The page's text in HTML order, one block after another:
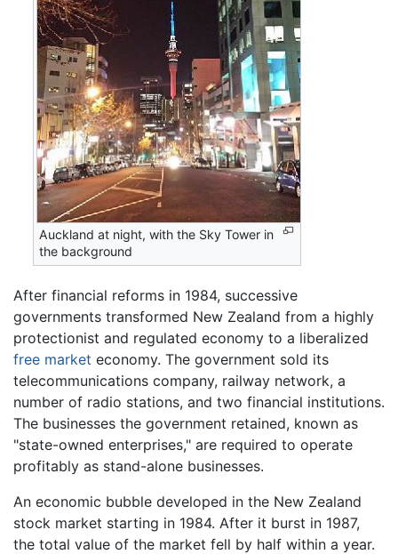
Auckland at night, with the Sky Tower in
the background
After financial reforms in 1984, successive
governments transformed New Zealand from a highly
protectionist and regulated economy to a liberalized
free market economy. The government sold its
telecommunications company, railway network, a
number of radio stations, and two financial institutions.
The businesses the government retained, known as
"state-owned enterprises," are required to operate
profitably as stand-alone businesses.
An economic bubble developed in the New Zealand
stock market starting in 1984. After it burst in 1987,
the total value of the market fell by half within a year.